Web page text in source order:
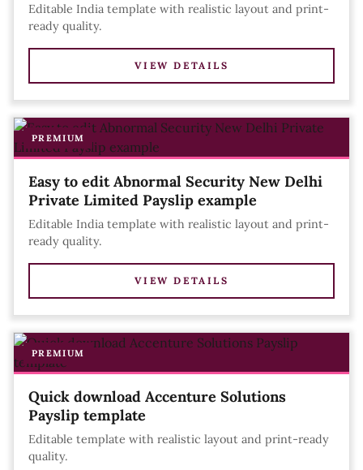
Editable India template with realistic layout and print-
ready quality.
VIEW DETAILS
PREMIUM
Easy to edit Abnormal Security New Delhi
Private Limited Payslip example
Editable India template with realistic layout and print-
ready quality.
VIEW DETAILS
PREMIUM
Quick download Accenture Solutions
Payslip template
Editable template with realistic layout and print-ready
quality.